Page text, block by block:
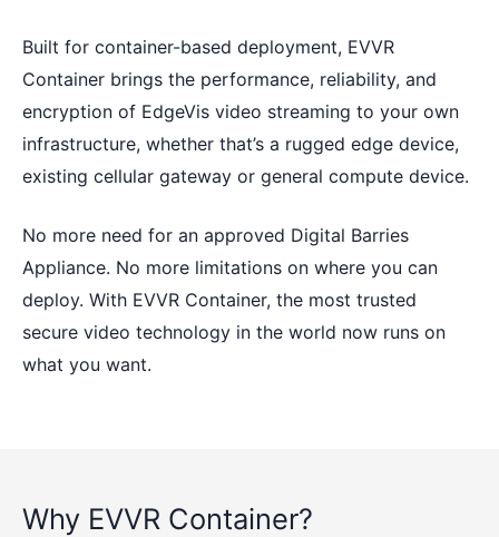
Built for container-based deployment, EVVR
Container brings the performance, reliability, and
encryption of EdgeVis video streaming to your own
infrastructure, whether that’s a rugged edge device,
existing cellular gateway or general compute device.
No more need for an approved Digital Barries
Appliance. No more limitations on where you can
deploy. With EVVR Container, the most trusted
secure video technology in the world now runs on
what you want.
Why EVVR Container?